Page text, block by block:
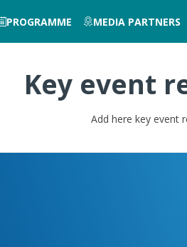
PROGRAMME MEDIA PARTNERS
Key event
Add here key event